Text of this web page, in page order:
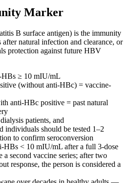
Marker
B surface antigen) is the immunity
natural infection and clearance, or
protection against future HBV
HBs ≥ 10 mIU/mL
(without anti-HBc) = vaccine-
anti-HBc positive = past natural
patients, and
individuals should be tested 1–2
to confirm seroconversion
HBs < 10 mIU/mL after a full 3-dose
a second vaccine series; after two
response, the person is considered a